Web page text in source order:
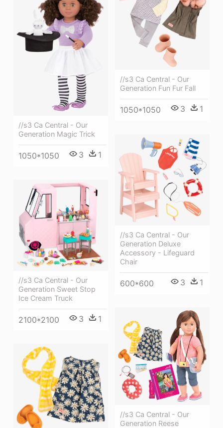
//s3 Ca Central - Our
Generation Magic Trick
1050*1050 3 1
//s3 Ca Central - Our
Generation Fun Fur Fall
1050*1050 3 1
//s3 Ca Central - Our
Generation Deluxe
Accessory - Lifeguard
Chair
600*600 3 1
//s3 Ca Central - Our
Generation Sweet Stop
Ice Cream Truck
2100*2100 3 1
//s3 Ca Central - Our
Generation Reese